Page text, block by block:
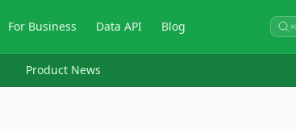
For Business Data API Blog
Product News